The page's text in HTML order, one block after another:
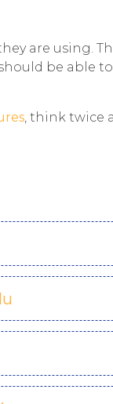
are using.
be able
, think twice